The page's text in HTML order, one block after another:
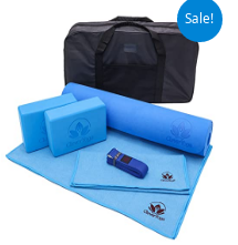
Sale!
price
was:
$99.99.
Current
price
is:
$79.99.